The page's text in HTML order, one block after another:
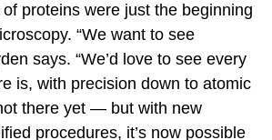
proteins were just the beginning
“We want to see
says. “We’d love to see every
is, with precision down to atomic
there yet — but with new
procedures, it’s now possible